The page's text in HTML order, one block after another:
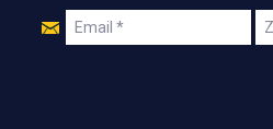
Join
Email